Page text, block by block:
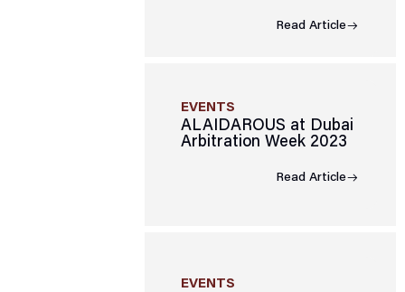
Read Article
EVENTS
ALAIDAROUS at Dubai
Arbitration Week 2023
Read Article
EVENTS